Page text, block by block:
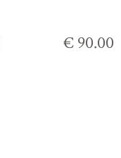
€ 90.00